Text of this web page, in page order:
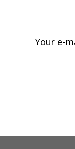
Your e-